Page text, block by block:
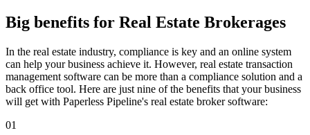
Big benefits for Real Estate Brokerages
In the real estate industry, compliance is key and an online system
can help your business achieve it. However, real estate transaction
management software can be more than a compliance solution and a
back office tool. Here are just nine of the benefits that your business
will get with Paperless Pipeline's real estate broker software:
01